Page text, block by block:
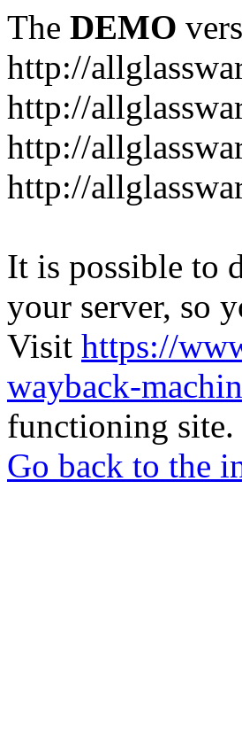
The DEMO
http://
http://
http://
http://
It is possible to
your server, so
Visit https://
wayback-
functioning site.
Go back to the